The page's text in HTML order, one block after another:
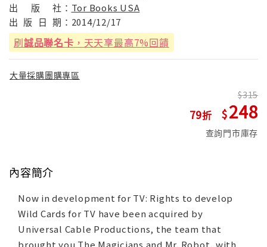
出
版 社： Tor Books USA
出 版 日 期： 2014/12/17
刷誠品聯名卡 ，天天享最高7%回饋
大量採購團購專區
79
315
248
查詢門市庫存
內容簡介
Now in development for TV: Rights to develop
Wild Cards for TV have been acquired by
Universal Cable Productions, the team that
brought you The Magicians and Mr. Robot, with